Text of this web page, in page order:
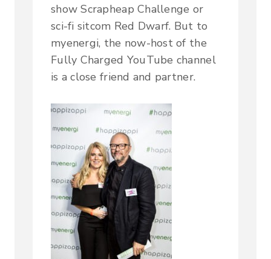
show Scrapheap Challenge or
sci-fi sitcom Red Dwarf. But to
myenergi, the now-host of the
Fully Charged YouTube channel
is a close friend and partner.